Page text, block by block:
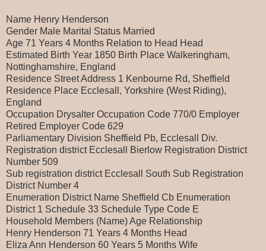
Name Henry Henderson
Gender Male Marital Status Married
Age 71 Years 4 Months Relation to Head Head
Estimated Birth Year 1850 Birth Place Walkeringham,
Nottinghamshire, England
Residence Street Address 1 Kenbourne Rd, Sheffield
Residence Place Ecclesall, Yorkshire (West Riding),
England
Occupation Drysalter Occupation Code 770/0 Employer
Retired Employer Code 629
Parliamentary Division Sheffield Pb, Ecclesall Div.
Registration district Ecclesall Bierlow Registration District
Number 509
Sub registration district Ecclesall South Sub Registration
District Number 4
Enumeration District Name Sheffield Cb Enumeration
District 1 Schedule 33 Schedule Type Code E
Household Members (Name) Age Relationship
Henry Henderson 71 Years 4 Months Head
Eliza Ann Henderson 60 Years 5 Months Wife